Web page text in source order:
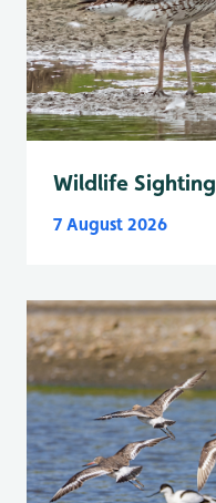
Wildlife
7 August 2026